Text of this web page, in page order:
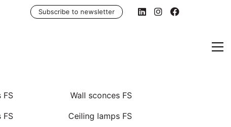
Subscribe to newsletter
FS
FS
Wall sconces FS
Ceiling lamps FS